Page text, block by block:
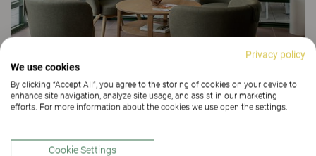
Tullgatan 40 care home
Privacy policy
We use cookies
By clicking “Accept All”, you agree to the storing of cookies on your device to
enhance site navigation, analyze site usage, and assist in our marketing
efforts. For more information about the cookies we use open the settings.
Cookie Settings